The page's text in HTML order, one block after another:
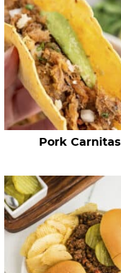
Pork Carnitas